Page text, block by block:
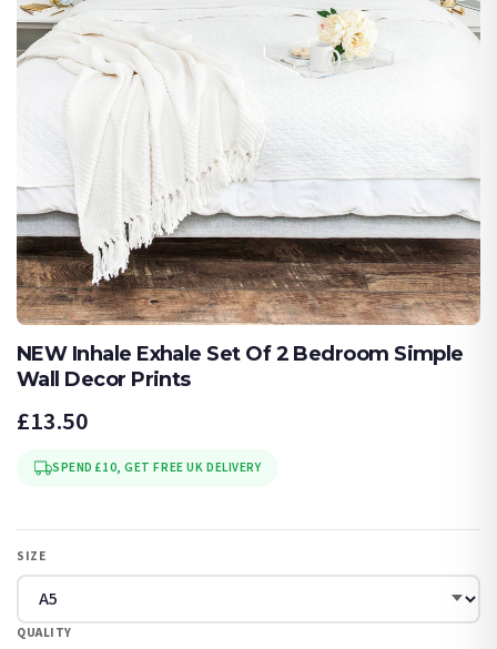
NEW Inhale Exhale Set Of 2 Bedroom Simple
Wall Decor Prints
£13.50
SPEND £10, GET FREE UK DELIVERY
SIZE
QUALITY